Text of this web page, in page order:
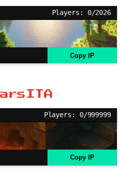
Players: 0/2026
Copy IP
Players: 0/999999
Copy IP